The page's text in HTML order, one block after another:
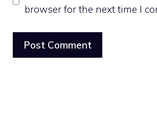
browser for the next time I